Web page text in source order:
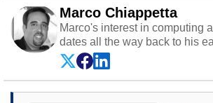
Marco Chiappetta
Marco's interest in computing
dates all the way back to his
Even before being exposed to
P.E.T. and later the
‘80s, he was interested in